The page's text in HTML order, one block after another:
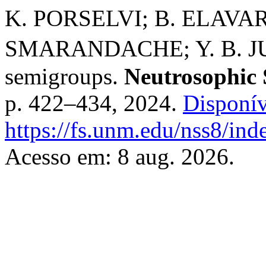
K. PORSELVI; B.
SMARANDACHE; Y. B.
semigroups. Neutrosophic
p. 422–434, 2024.
https://fs.unm.edu/nss8/
Acesso em: 8 aug. 2026.